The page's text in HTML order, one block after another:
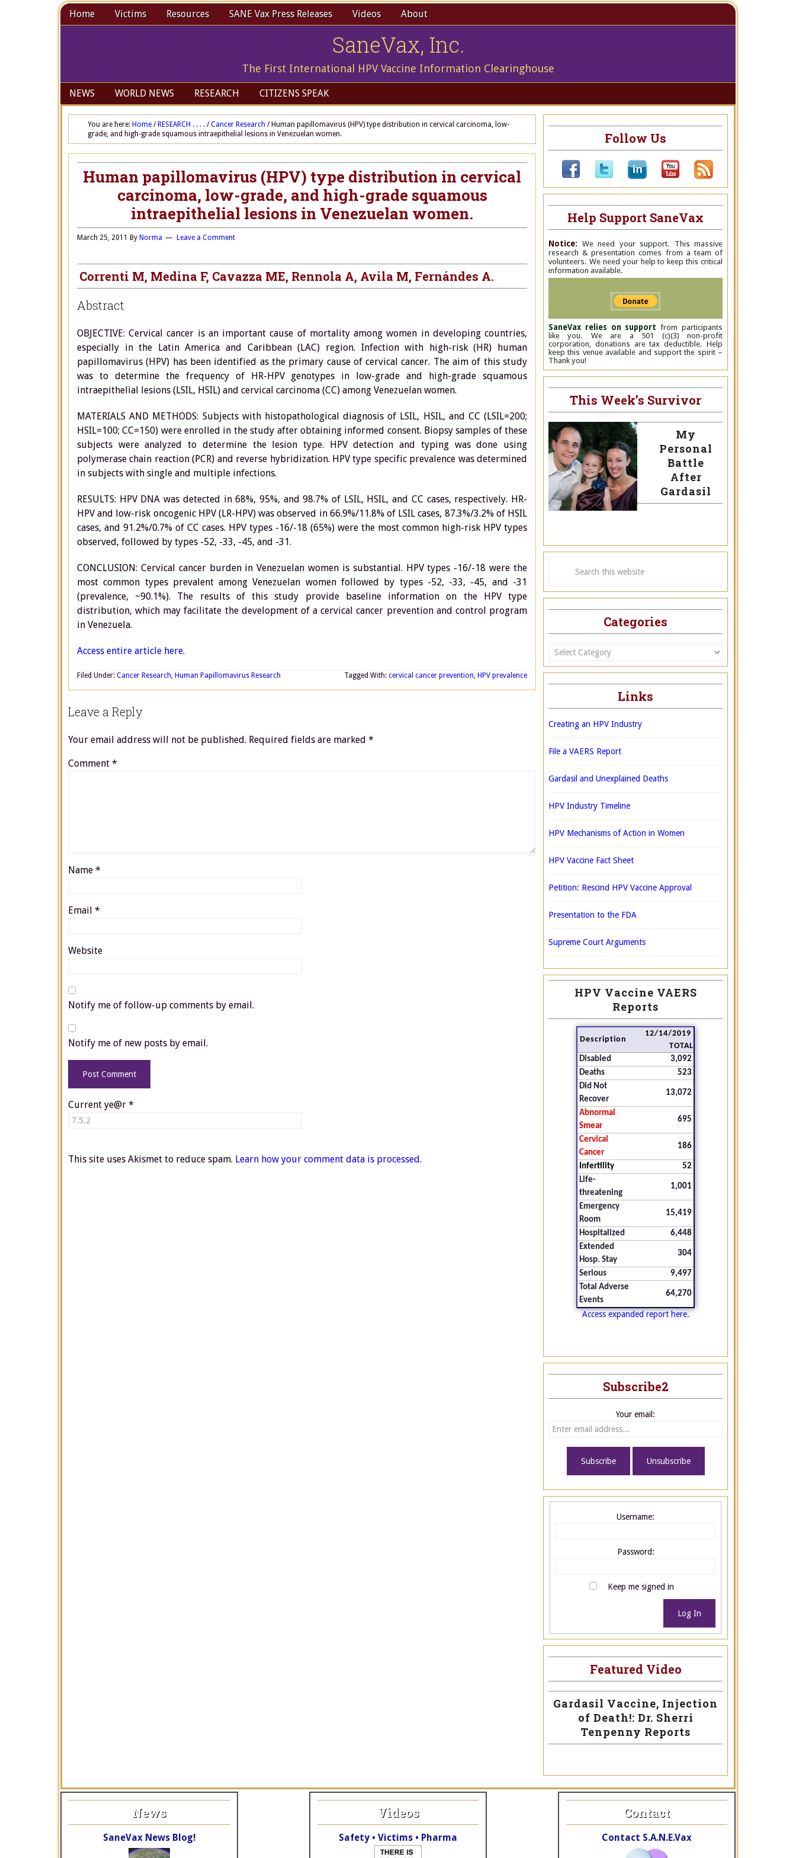
Home Victims Resources SANE Vax Press Releases Videos About
SaneVax, Inc.
The First International HPV Vaccine Information Clearinghouse
NEWS WORLD NEWS RESEARCH CITIZENS SPEAK
You are here: Home / RESEARCH . . . . / Cancer Research /Human papillomavirus (HPV) type distribution in cervical carcinoma, low-
grade, and high-grade squamous intraepithelial lesions in Venezuelan women.
Human papillomavirus (HPV) type distribution in cervical
carcinoma, low-grade, and high-grade squamous
intraepithelial lesions in Venezuelan women.
March 25, 2011 By Norma Leave a Comment
Correnti M, Medina F, Cavazza ME, Rennola A, Avila M, Fernándes A.
Abstract
OBJECTIVE: Cervical cancer is an important cause of mortality among women in developing countries,
especially in the Latin America and Caribbean (LAC) region. Infection with high-risk (HR) human
papillomavirus (HPV) has been identified as the primary cause of cervical cancer. The aim of this study
was to determine the frequency of HR-HPV genotypes in low-grade and high-grade squamous
intraepithelial lesions (LSIL, HSIL) and cervical carcinoma (CC) among Venezuelan women.
MATERIALS AND METHODS: Subjects with histopathological diagnosis of LSIL, HSIL, and CC (LSIL=200;
HSIL=100; CC=150) were enrolled in the study after obtaining informed consent. Biopsy samples of these
subjects were analyzed to determine the lesion type. HPV detection and typing was done using
polymerase chain reaction (PCR) and reverse hybridization. HPV type specific prevalence was determined
in subjects with single and multiple infections.
RESULTS: HPV DNA was detected in 68%, 95%, and 98.7% of LSIL, HSIL, and CC cases, respectively. HR-
HPV and low-risk oncogenic HPV (LR-HPV) was observed in 66.9%/11.8% of LSIL cases, 87.3%/3.2% of HSIL
cases, and 91.2%/0.7% of CC cases. HPV types -16/-18 (65%) were the most common high-risk HPV types
observed, followed by types -52, -33, -45, and -31.
CONCLUSION: Cervical cancer burden in Venezuelan women is substantial. HPV types -16/-18 were the
most common types prevalent among Venezuelan women followed by types -52, -33, -45, and -31
(prevalence, ~90.1%). The results of this study provide baseline information on the HPV type
distribution, which may facilitate the development of a cervical cancer prevention and control program
in Venezuela.
Access entire article here.
Filed Under: Cancer Research, Human Papillomavirus Research Tagged With: cervical cancer prevention, HPV prevalence
Leave a Reply
Your email address will not be published. Required fields are marked *
Comment *
Name *
Email *
Website
Notify me of follow-up comments by email.
Notify me of new posts by email.
Current ye@r *
This site uses Akismet to reduce spam. Learn how your comment data is processed.
Follow Us
Help Support SaneVax
Notice: We need your support. This massive
research & presentation comes from a team of
volunteers. We need your help to keep this critical
information available.
SaneVax relies on support from participants
like you. We are a 501 (c)(3) non-profit
corporation, donations are tax deductible. Help
keep this venue available and support the spirit –
Thank you!
This Week’s Survivor
My
Personal
Battle
After
Gardasil
Categories
Categories
Links
Creating an HPV Industry
File a VAERS Report
Gardasil and Unexplained Deaths
HPV Industry Timeline
HPV Mechanisms of Action in Women
HPV Vaccine Fact Sheet
Petition: Rescind HPV Vaccine Approval
Presentation to the FDA
Supreme Court Arguments
HPV Vaccine VAERS
Reports
Description
12/14/2019
TOTAL
Disabled
3,092
Deaths
523
Did Not
Recover
13,072
Abnormal
Smear
695
Cervical
Cancer
186
Infertility
52
Life-
threatening
1,001
Emergency
Room
15,419
Hospitalized
6,448
Extended
Hosp. Stay
304
Serious
9,497
Total Adverse
Events
64,270
Access expanded report here.
Subscribe2
Your email:
Username:
Password:
Keep me signed in
Log In
Featured Video
Gardasil Vaccine, Injection
of Death!: Dr. Sherri
Tenpenny Reports
News
SaneVax News Blog!
Videos
Safety • Victims • Pharma
Contact
Contact S.A.N.E.Vax